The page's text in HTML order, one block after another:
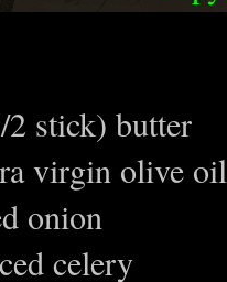
2 stick) butter
virgin olive oil
onion
celery